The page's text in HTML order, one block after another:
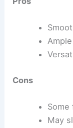
Cons
Some
May